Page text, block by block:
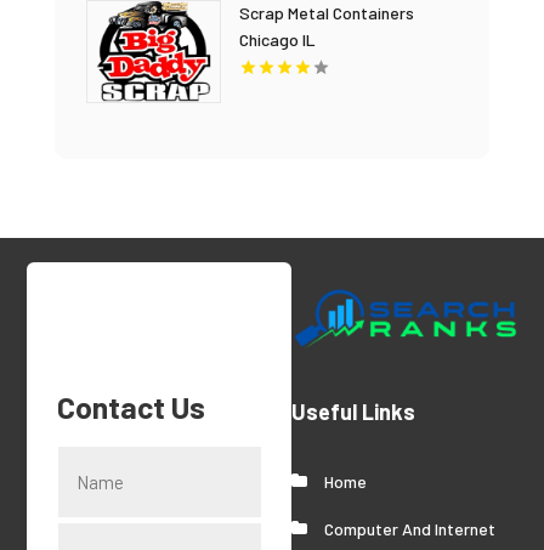
Scrap Metal Containers
Chicago IL
Contact Us Useful Links
Home
Computer And Internet